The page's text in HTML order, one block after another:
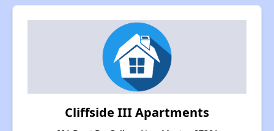
Cliffside III Apartments